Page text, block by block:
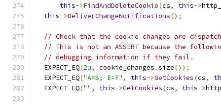
this->FindAndDeleteCookie(cs, this->
this->DeliverChangeNotifications();
// Check that the cookie changes are
// This is not an ASSERT because the
// debugging information if they fail.
  EXPECT_EQ
(2u, cookie_changes .size());
  EXPECT_EQ
("A=B; E=F" , this->GetCookies(cs,
  EXPECT_EQ
("" , this->GetCookies(cs, this->